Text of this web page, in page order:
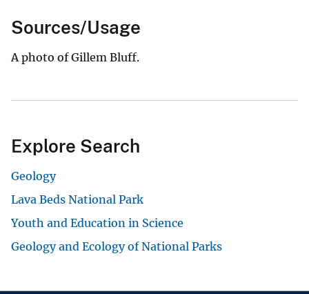
Sources/Usage
A photo of Gillem Bluff.
Explore Search
Geology
Lava Beds National Park
Youth and Education in Science
Geology and Ecology of National Parks